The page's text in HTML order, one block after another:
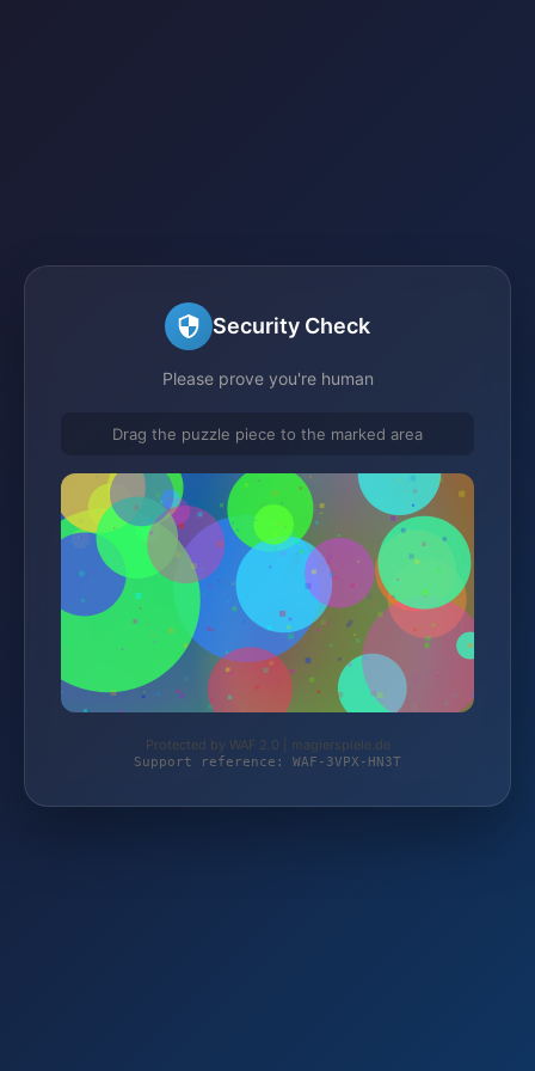
Security Check
Please prove you're human
Drag the puzzle piece to the marked area
Protected by WAF 2.0 | magierspiele.de
Support reference: WAF-3VPX-HN3T